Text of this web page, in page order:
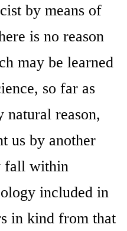
by means of
is no reason
may be learned
so far as
natural reason,
us by another
fall within
included in
in kind from that